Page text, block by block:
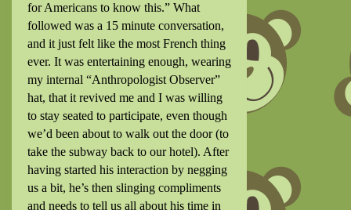
for Americans to know this.” What
followed was a 15 minute conversation,
and it just felt like the most French thing
ever. It was entertaining enough, wearing
my internal “Anthropologist Observer”
hat, that it revived me and I was willing
to stay seated to participate, even though
we’d been about to walk out the door (to
take the subway back to our hotel). After
having started his interaction by negging
us a bit, he’s then slinging compliments
and needs to tell us all about his time in